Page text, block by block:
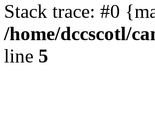
Stack trace: #0
/home/dccscotl/
line 5